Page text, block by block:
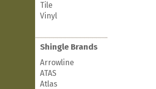
Tile
Vinyl
Shingle Brands
Arrowline
ATAS
Atlas